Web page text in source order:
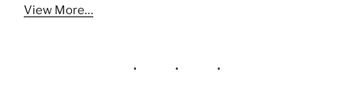
View More…